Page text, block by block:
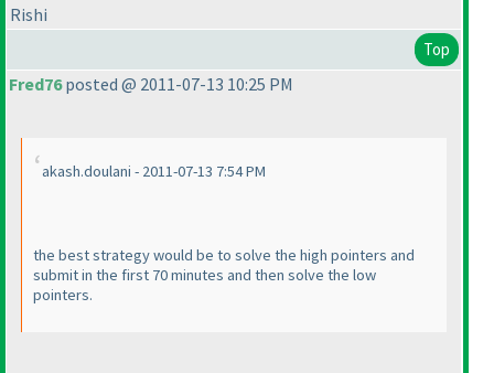
Rishi
Top
Fred76posted @ 2011-07-13 10:25 PM
akash.doulani - 2011-07-13 7:54 PM
the best strategy would be to solve the high pointers and
submit in the first 70 minutes and then solve the low
pointers.